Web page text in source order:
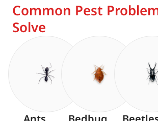
Common Pest
Solve